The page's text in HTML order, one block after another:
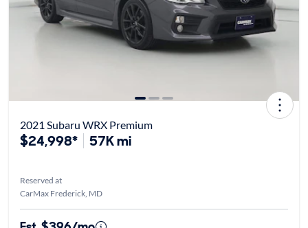
2021 Subaru WRX Premium
$24,998* 57K mi
Reserved at
CarMax Frederick, MD